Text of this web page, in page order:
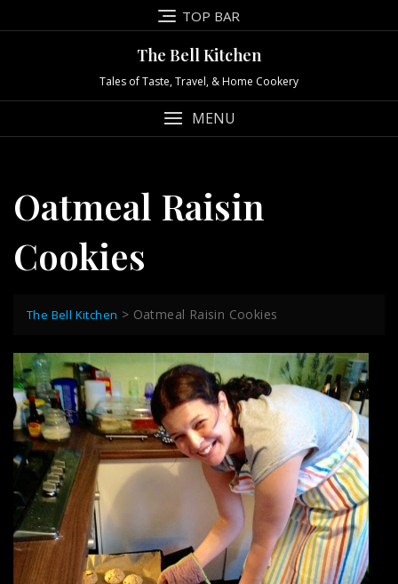
to
TOP BAR
The Bell Kitchen
Tales of Taste, Travel, & Home Cookery
MENU
Oatmeal Raisin
Cookies
The Bell Kitchen > Oatmeal Raisin Cookies